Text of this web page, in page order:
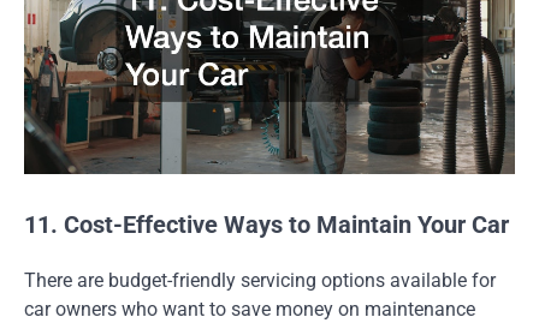
11. Cost-Effective Ways to Maintain Your Car
There are budget-friendly servicing options available for
car owners who want to save money on maintenance